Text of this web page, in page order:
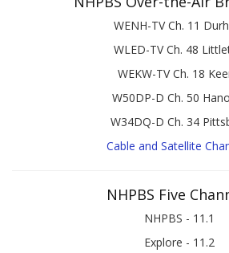
WENH-TV Ch. 11
WLED-TV Ch. 48
WEKW-TV Ch. 18
W50DP-D Ch. 50
W34DQ-D Ch. 34
Cable and Satellite
NHPBS Five
NHPBS - 11.1
Explore - 11.2